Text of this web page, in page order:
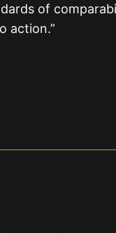
of
action.”